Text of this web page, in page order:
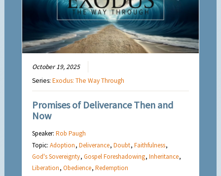
October 19, 2025
Series:Exodus: The Way Through
Promises of Deliverance Then and
Now
Speaker:Rob Paugh
Topic:Adoption,Deliverance,Doubt,Faithfulness,
God's Sovereignty,Gospel Foreshadowing,Inheritance,
Liberation,Obedience,Redemption